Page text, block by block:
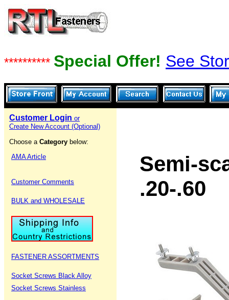
********** Special Offer! See
Customer Login or
Create New Account (Optional)
Choose a Category below:
AMA Article
Customer Comments
BULK and WHOLESALE
FASTENER ASSORTMENTS
Socket Screws Black Alloy
Socket Screws Stainless
Semi-
.20-.60